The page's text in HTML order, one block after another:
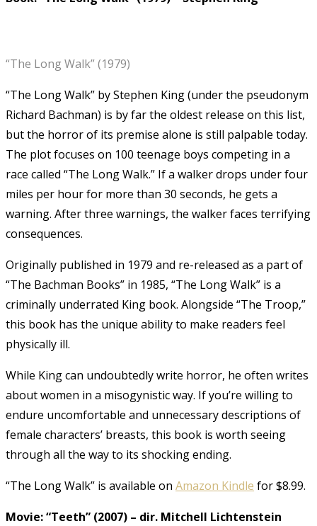
“The Long Walk” (1979)
“The Long Walk” by Stephen King (under the pseudonym
Richard Bachman) is by far the oldest release on this list,
but the horror of its premise alone is still palpable today.
The plot focuses on 100 teenage boys competing in a
race called “The Long Walk.” If a walker drops under four
miles per hour for more than 30 seconds, he gets a
warning. After three warnings, the walker faces terrifying
consequences.
Originally published in 1979 and re-released as a part of
“The Bachman Books” in 1985, “The Long Walk” is a
criminally underrated King book. Alongside “The Troop,”
this book has the unique ability to make readers feel
physically ill.
While King can undoubtedly write horror, he often writes
about women in a misogynistic way. If you’re willing to
endure uncomfortable and unnecessary descriptions of
female characters’ breasts, this book is worth seeing
through all the way to its shocking ending.
“The Long Walk” is available on Amazon Kindle for $8.99.
Movie: “Teeth” (2007) – dir. Mitchell Lichtenstein